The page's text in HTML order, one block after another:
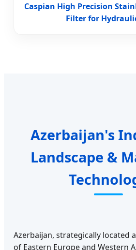
Caspian High Precision
Filter for
Azerbaijan's
Landscape &
Azerbaijan, strategically located
of Eastern Europe and Western